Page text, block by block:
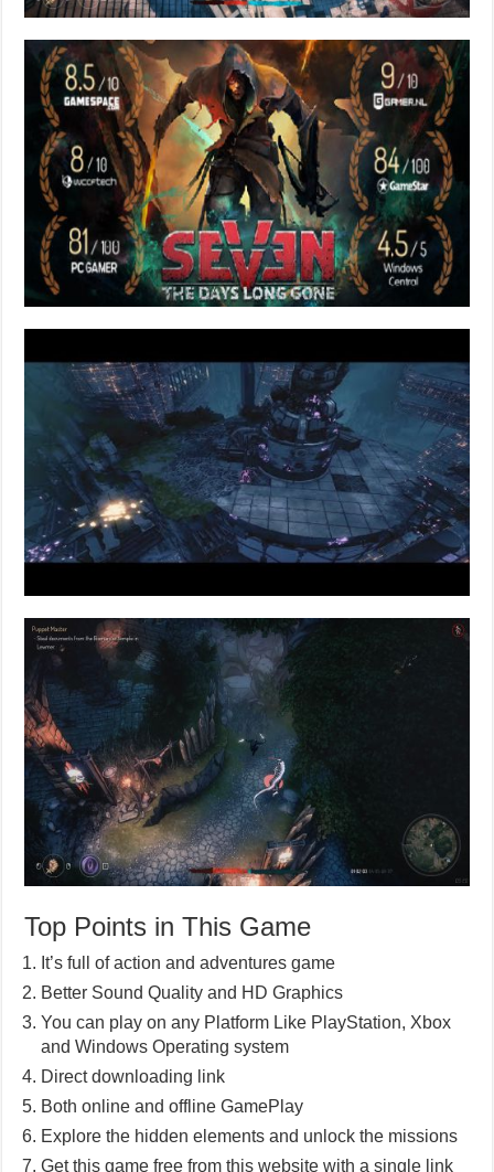
Top Points in This Game
It’s full of action and adventures game
Better Sound Quality and HD Graphics
You can play on any Platform Like PlayStation, Xbox
and Windows Operating system
Direct downloading link
Both online and offline GamePlay
Explore the hidden elements and unlock the missions
Get this game free from this website with a single link